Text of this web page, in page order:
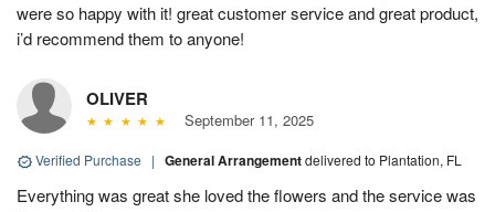
were so happy with it! great customer service and great product,
i’d recommend them to anyone!
OLIVER
September 11, 2025
Verified Purchase | General Arrangementdelivered to Plantation, FL
Everything was great she loved the flowers and the service was